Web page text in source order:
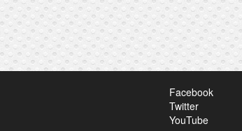
Facebook
Twitter
YouTube